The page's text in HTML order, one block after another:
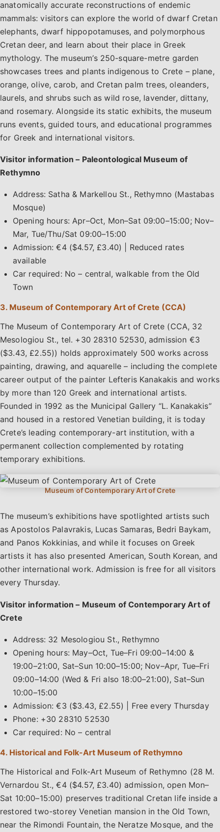
anatomically accurate reconstructions of endemic
mammals: visitors can explore the world of dwarf Cretan
elephants, dwarf hippopotamuses, and polymorphous
Cretan deer, and learn about their place in Greek
mythology. The museum’s 250-square-metre garden
showcases trees and plants indigenous to Crete – plane,
orange, olive, carob, and Cretan palm trees, oleanders,
laurels, and shrubs such as wild rose, lavender, dittany,
and rosemary. Alongside its static exhibits, the museum
runs events, guided tours, and educational programmes
for Greek and international visitors.
Visitor information – Paleontological Museum of
Rethymno
Address: Satha & Markellou St., Rethymno (Mastabas
Mosque)
Opening hours: Apr–Oct, Mon–Sat 09:00–15:00; Nov–
Mar, Tue/Thu/Sat 09:00–15:00
Admission: €4 ($4.57, £3.40) | Reduced rates
available
Car required: No – central, walkable from the Old
Town
3. Museum of Contemporary Art of Crete (CCA)
The Museum of Contemporary Art of Crete (CCA, 32
Mesologiou St., tel. +30 28310 52530, admission €3
($3.43, £2.55)) holds approximately 500 works across
painting, drawing, and aquarelle – including the complete
career output of the painter Lefteris Kanakakis and works
by more than 120 Greek and international artists.
Founded in 1992 as the Municipal Gallery “L. Kanakakis”
and housed in a restored Venetian building, it is today
Crete’s leading contemporary-art institution, with a
permanent collection complemented by rotating
temporary exhibitions.
The museum’s exhibitions have spotlighted artists such
as Apostolos Palavrakis, Lucas Samaras, Bedri Baykam,
and Panos Kokkinias, and while it focuses on Greek
artists it has also presented American, South Korean, and
other international work. Admission is free for all visitors
every Thursday.
Visitor information – Museum of Contemporary Art of
Crete
Address: 32 Mesologiou St., Rethymno
Opening hours: May–Oct, Tue–Fri 09:00–14:00 &
19:00–21:00, Sat–Sun 10:00–15:00; Nov–Apr, Tue–Fri
09:00–14:00 (Wed & Fri also 18:00–21:00), Sat–Sun
10:00–15:00
Admission: €3 ($3.43, £2.55) | Free every Thursday
Phone: +30 28310 52530
Car required: No – central
4. Historical and Folk-Art Museum of Rethymno
The Historical and Folk-Art Museum of Rethymno (28 M.
Vernardou St., €4 ($4.57, £3.40) admission, open Mon–
Sat 10:00–15:00) preserves traditional Cretan life inside a
restored two-storey Venetian mansion in the Old Town,
near the Rimondi Fountain, the Neratze Mosque, and the